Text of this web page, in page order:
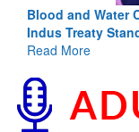
Blood and Water
Indus Treaty
Read More